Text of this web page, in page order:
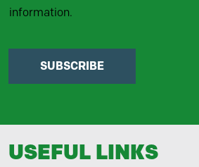
information.
SUBSCRIBE
USEFUL LINKS